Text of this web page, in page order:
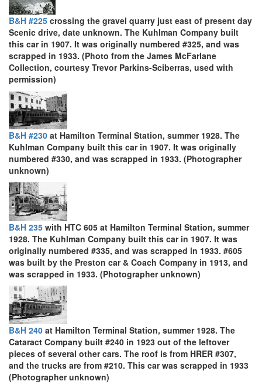
B&H #225 crossing the gravel quarry just east of present day
Scenic drive, date unknown. The Kuhlman Company built
this car in 1907. It was originally numbered #325, and was
scrapped in 1933. (Photo from the James McFarlane
Collection, courtesy Trevor Parkins-Sciberras, used with
permission)
B&H #230 at Hamilton Terminal Station, summer 1928. The
Kuhlman Company built this car in 1907. It was originally
numbered #330, and was scrapped in 1933. (Photographer
unknown)
B&H 235 with HTC 605 at Hamilton Terminal Station, summer
1928. The Kuhlman Company built this car in 1907. It was
originally numbered #335, and was scrapped in 1933. #605
was built by the Preston car & Coach Company in 1913, and
was scrapped in 1933. (Photographer unknown)
B&H 240 at Hamilton Terminal Station, summer 1928. The
Cataract Company built #240 in 1923 out of the leftover
pieces of several other cars. The roof is from HRER #307,
and the trucks are from #210. This car was scrapped in 1933
(Photographer unknown)